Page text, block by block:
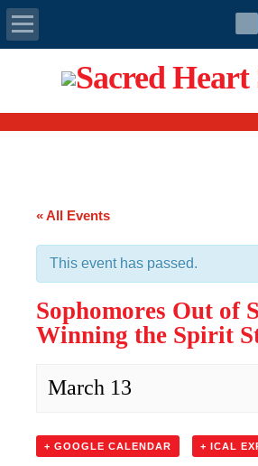
Apply Today
Admissions
Scholarships
Calendar
Forms
Academics
« All Events
This event has passed.
Sophomores Out of
Winning the Spirit
March 13
+ GOOGLE CALENDAR + ICAL